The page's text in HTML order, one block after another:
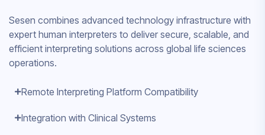
Sesen combines advanced technology infrastructure with
expert human interpreters to deliver secure, scalable, and
efficient interpreting solutions across global life sciences
operations.
Remote Interpreting Platform Compatibility
Integration with Clinical Systems